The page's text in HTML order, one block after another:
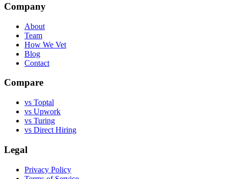
Company
About
Team
How We Vet
Blog
Contact
Compare
vs Toptal
vs Upwork
vs Turing
vs Direct Hiring
Legal
Privacy Policy